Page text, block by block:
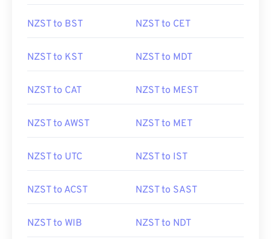
NZST to BST NZST to CET
NZST to KST NZST to MDT
NZST to CAT NZST to MEST
NZST to AWST NZST to MET
NZST to UTC NZST to IST
NZST to ACST NZST to SAST
NZST to WIB NZST to NDT